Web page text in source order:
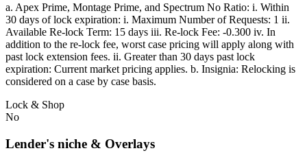
a. Apex Prime, Montage Prime, and Spectrum No Ratio: i. Within
30 days of lock expiration: i. Maximum Number of Requests: 1 ii.
Available Re-lock Term: 15 days iii. Re-lock Fee: -0.300 iv. In
addition to the re-lock fee, worst case pricing will apply along with
past lock extension fees. ii. Greater than 30 days past lock
expiration: Current market pricing applies. b. Insignia: Relocking is
considered on a case by case basis.
Lock & Shop
No
Lender's niche & Overlays